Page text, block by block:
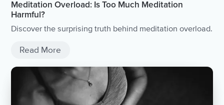
Meditation Overload: Is Too Much Meditation
Harmful?
Discover the surprising truth behind meditation overload.
Read More